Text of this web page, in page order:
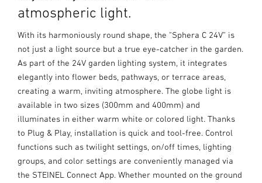
atmospheric light.
With its harmoniously round shape, the "Sphera C 24V" is
not just a light source but a true eye-catcher in the garden.
As part of the 24V garden lighting system, it integrates
elegantly into flower beds, pathways, or terrace areas,
creating a warm, inviting atmosphere. The globe light is
available in two sizes (300mm and 400mm) and
illuminates in either warm white or colored light. Thanks
to Plug & Play, installation is quick and tool-free. Control
functions such as twilight settings, on/off times, lighting
groups, and color settings are conveniently managed via
the STEINEL Connect App. Whether mounted on the ground